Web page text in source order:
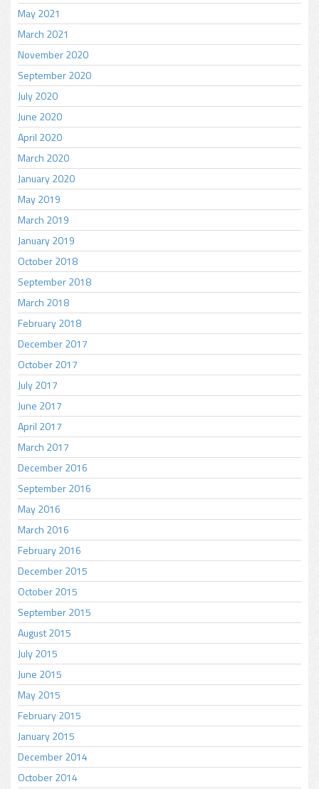
May 2021
March 2021
November 2020
September 2020
July 2020
June 2020
April 2020
March 2020
January 2020
May 2019
March 2019
January 2019
October 2018
September 2018
March 2018
February 2018
December 2017
October 2017
July 2017
June 2017
April 2017
March 2017
December 2016
September 2016
May 2016
March 2016
February 2016
December 2015
October 2015
September 2015
August 2015
July 2015
June 2015
May 2015
February 2015
January 2015
December 2014
October 2014